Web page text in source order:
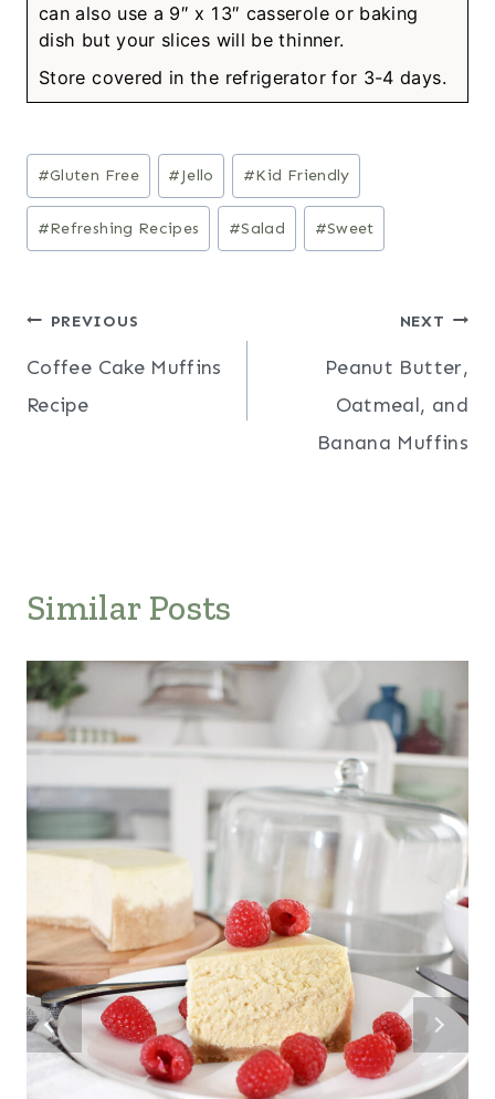
can also use a 9″ x 13″ casserole or baking
dish but your slices will be thinner.
Store covered in the refrigerator for 3-4 days.
Post
Tags:
#Gluten Free #Jello #Kid Friendly
#Refreshing Recipes #Salad #Sweet
Post
navigation
PREVIOUS
Coffee Cake Muffins
Recipe
NEXT
Peanut Butter,
Oatmeal, and
Banana Muffins
Similar Posts